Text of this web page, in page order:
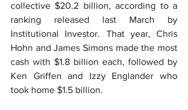
collective $20.2 billion, according to a
ranking released last March by
Institutional Investor. That year, Chris
Hohn and James Simons made the most
cash with $1.8 billion each, followed by
Ken Griffen and Izzy Englander who
took home $1.5 billion.